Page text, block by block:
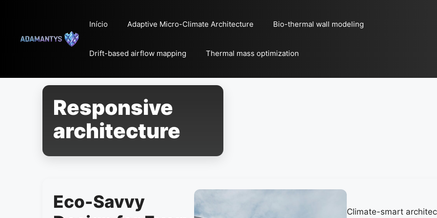
conteúdo
Início Adaptive Micro-Climate Architecture Bio-thermal wall modeling
Drift-based airflow mapping Thermal mass optimization
Responsive
architecture
Eco-Savvy
Climate-smart